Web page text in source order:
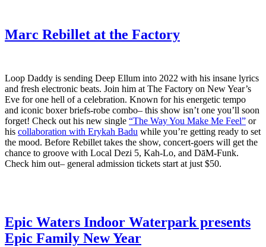
Marc Rebillet at the Factory
Loop Daddy is sending Deep Ellum into 2022 with his insane lyrics
and fresh electronic beats. Join him at The Factory on New Year’s
Eve for one hell of a celebration. Known for his energetic tempo
and iconic boxer briefs-robe combo– this show isn’t one you’ll soon
forget! Check out his new single “The Way You Make Me Feel” or
his collaboration with Erykah Badu while you’re getting ready to set
the mood. Before Rebillet takes the show, concert-goers will get the
chance to groove with Local Dezi 5, Kah-Lo, and DāM-Funk.
Check him out– general admission tickets start at just $50.
Epic Waters Indoor Waterpark presents
Epic Family New Year